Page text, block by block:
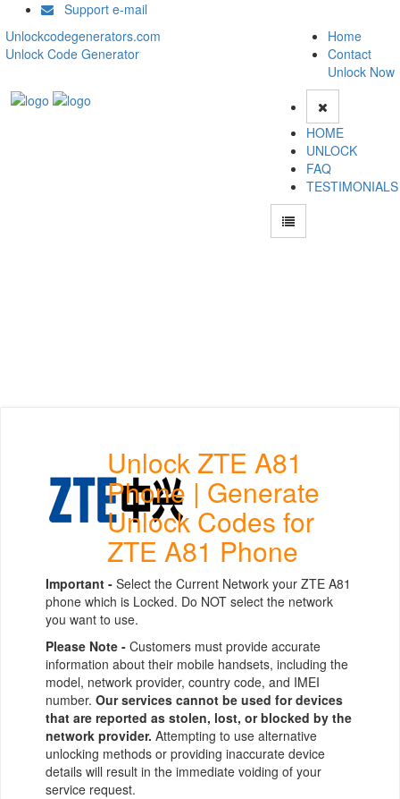
Support e-mail
Unlockcodegenerators.com
Unlock Code Generator
Home
Contact
Unlock Now
HOME
UNLOCK
FAQ
TESTIMONIALS
Unlock ZTE A81
Phone | Generate
Unlock Codes for
ZTE A81 Phone
Important - Select the Current Network your ZTE A81
phone which is Locked. Do NOT select the network
you want to use.
Please Note - Customers must provide accurate
information about their mobile handsets, including the
model, network provider, country code, and IMEI
number. Our services cannot be used for devices
that are reported as stolen, lost, or blocked by the
network provider. Attempting to use alternative
unlocking methods or providing inaccurate device
details will result in the immediate voiding of your
service request.